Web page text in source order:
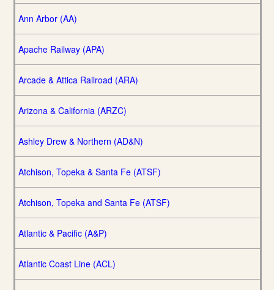
Ann Arbor (AA)
Apache Railway (APA)
Arcade & Attica Railroad (ARA)
Arizona & California (ARZC)
Ashley Drew & Northern (AD&N)
Atchison, Topeka & Santa Fe (ATSF)
Atchison, Topeka and Santa Fe (ATSF)
Atlantic & Pacific (A&P)
Atlantic Coast Line (ACL)